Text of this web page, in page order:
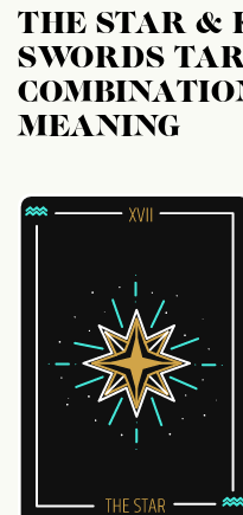
THE STAR &
SWORDS
MEANING